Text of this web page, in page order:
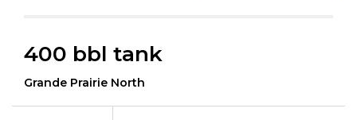
400 bbl tank
Grande Prairie North